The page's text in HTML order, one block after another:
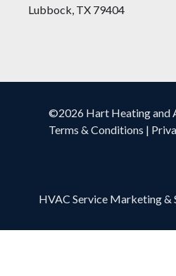
Lubbock, TX 79404
©2026 Hart Heating and
Terms & Conditions |
HVAC Service Marketing&